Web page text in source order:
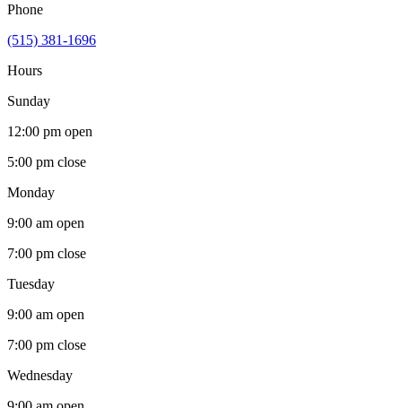
Phone
(515) 381-1696
Hours
Sunday
12:00 pm open
5:00 pm close
Monday
9:00 am open
7:00 pm close
Tuesday
9:00 am open
7:00 pm close
Wednesday